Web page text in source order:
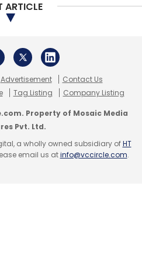
co-working
chain
Innov8.
two more co-
called PowerStation
ARTICLE
Advertisement
Contact Us
Tag Listing Company Listing
Property of Mosaic Media
Pvt. Ltd.
a wholly owned subsidiary ofHT
email us atinfo@vccircle.com.